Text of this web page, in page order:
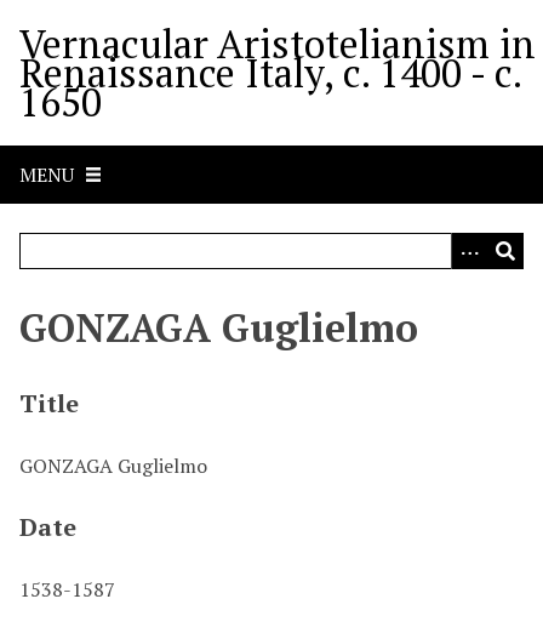
m
Vernacular Aristotelianism in
Renaissance Italy, c. 1400 - c.
1650
MENU
GONZAGA Guglielmo
Title
GONZAGA Guglielmo
Date
1538-1587